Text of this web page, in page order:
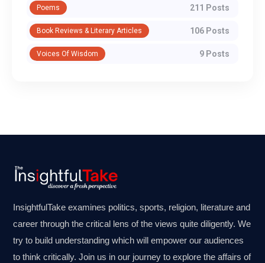
Poems 211 Posts
Book Reviews & Literary Articles 106 Posts
Voices Of Wisdom 9 Posts
InsightfulTake examines politics, sports, religion, literature and
career through the critical lens of the views quite diligently. We
try to build understanding which will empower our audiences
to think critically. Join us in our journey to explore the affairs of